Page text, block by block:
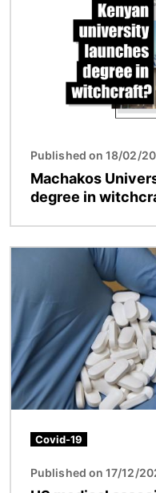
Published on 18/02/
Machakos
degree in
Covid-19
Published on 17/12/